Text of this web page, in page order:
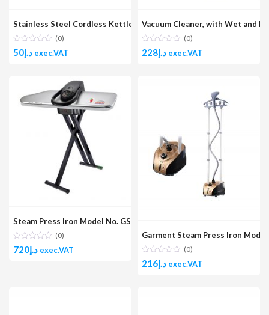
Stainless Steel Cordless Kettle 1.8 Liter Model No. GEK200
(0)
د.إ50 exec.VAT
Vacuum Cleaner, with Wet and
(0)
د.إ228 exec.VAT
Steam Press Iron Model No. GSP40
(0)
د.إ720 exec.VAT
Garment Steam Press Iron Model
(0)
د.إ216 exec.VAT